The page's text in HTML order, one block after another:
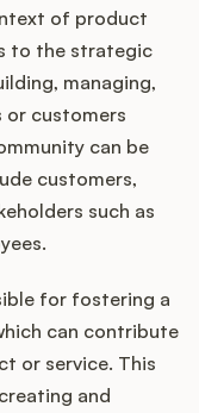
of product
to the strategic
managing,
or customers
can be
customers,
such as
for fostering a
can contribute
or service. This
and